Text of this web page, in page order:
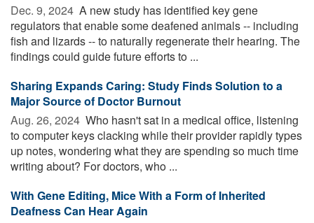
Dec. 9, 2024  A new study has identified key gene
regulators that enable some deafened animals -- including
fish and lizards -- to naturally regenerate their hearing. The
findings could guide future efforts to ...
Sharing Expands Caring: Study Finds Solution to a
Major Source of Doctor Burnout
Aug. 26, 2024  Who hasn't sat in a medical office, listening
to computer keys clacking while their provider rapidly types
up notes, wondering what they are spending so much time
writing about? For doctors, who ...
With Gene Editing, Mice With a Form of Inherited
Deafness Can Hear Again